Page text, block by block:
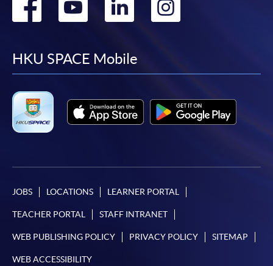
facebook
youtube
linkedin
HKU SPACE Mobile
JOBS LOCATIONS LEARNER PORTAL
TEACHER PORTAL STAFF INTRANET
WEB PUBLISHING POLICY PRIVACY POLICY SITEMAP
WEB ACCESSIBILITY